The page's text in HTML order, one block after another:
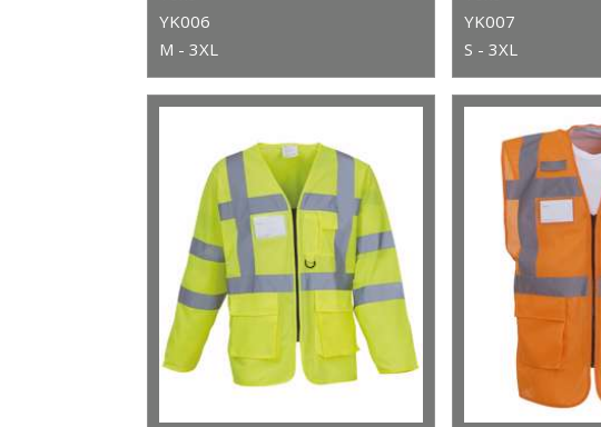
YK006
M - 3XL
YK007
S - 3XL